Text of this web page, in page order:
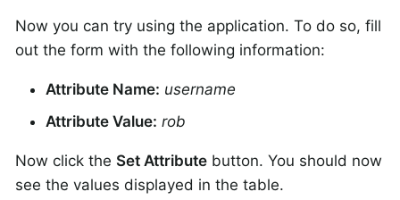
Now you can try using the application. To do so, fill
out the form with the following information:
Attribute Name: username
Attribute Value: rob
Now click the Set Attribute button. You should now
see the values displayed in the table.